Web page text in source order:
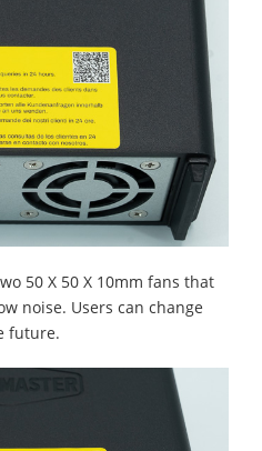
50 X 50 X 10mm fans that
noise. Users can change
future.